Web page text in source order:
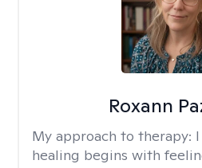
Roxann
My approach to therapy:
healing begins with